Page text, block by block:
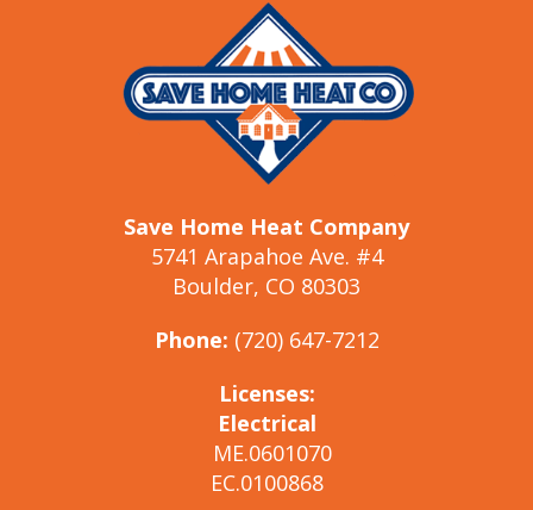
Save Home Heat Company
5741 Arapahoe Ave. #4
Boulder, CO 80303
Phone: (720) 647-7212
Licenses:
Electrical
ME.0601070
EC.0100868